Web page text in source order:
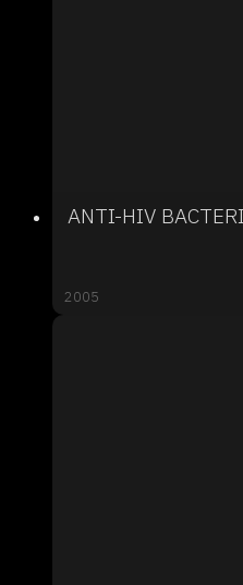
ANTI-HIV
2005